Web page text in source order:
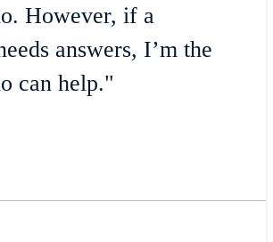
However, if a
answers, I’m the
can help."